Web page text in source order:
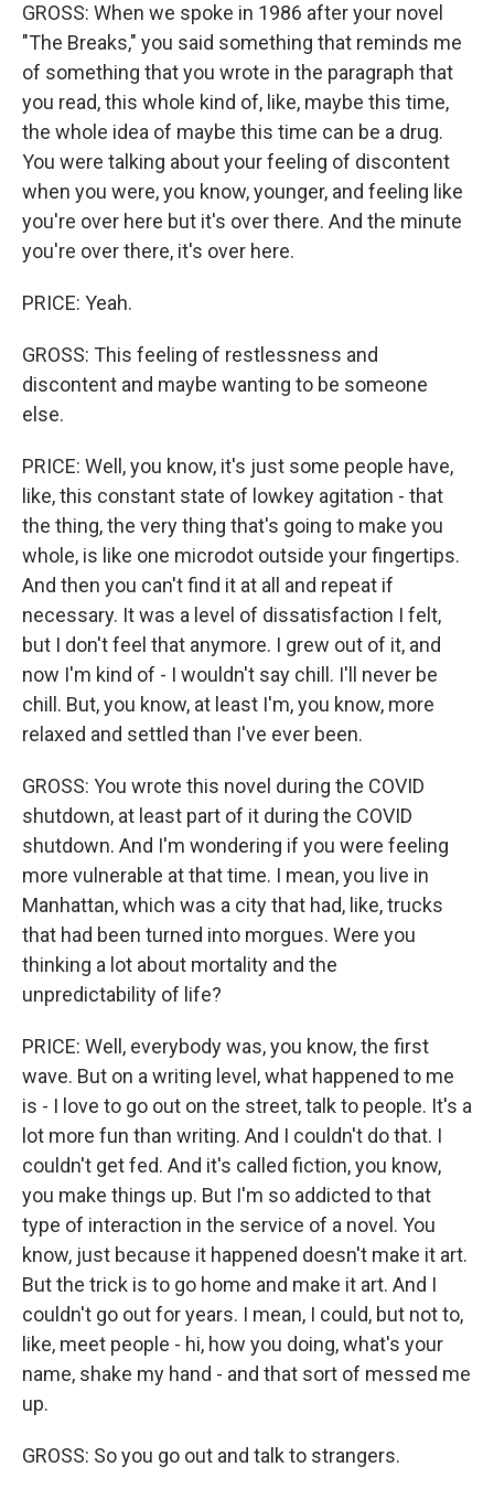
GROSS: When we spoke in 1986 after your novel
"The Breaks," you said something that reminds me
of something that you wrote in the paragraph that
you read, this whole kind of, like, maybe this time,
the whole idea of maybe this time can be a drug.
You were talking about your feeling of discontent
when you were, you know, younger, and feeling like
you're over here but it's over there. And the minute
you're over there, it's over here.
PRICE: Yeah.
GROSS: This feeling of restlessness and
discontent and maybe wanting to be someone
else.
PRICE: Well, you know, it's just some people have,
like, this constant state of lowkey agitation - that
the thing, the very thing that's going to make you
whole, is like one microdot outside your fingertips.
And then you can't find it at all and repeat if
necessary. It was a level of dissatisfaction I felt,
but I don't feel that anymore. I grew out of it, and
now I'm kind of - I wouldn't say chill. I'll never be
chill. But, you know, at least I'm, you know, more
relaxed and settled than I've ever been.
GROSS: You wrote this novel during the COVID
shutdown, at least part of it during the COVID
shutdown. And I'm wondering if you were feeling
more vulnerable at that time. I mean, you live in
Manhattan, which was a city that had, like, trucks
that had been turned into morgues. Were you
thinking a lot about mortality and the
unpredictability of life?
PRICE: Well, everybody was, you know, the first
wave. But on a writing level, what happened to me
is - I love to go out on the street, talk to people. It's a
lot more fun than writing. And I couldn't do that. I
couldn't get fed. And it's called fiction, you know,
you make things up. But I'm so addicted to that
type of interaction in the service of a novel. You
know, just because it happened doesn't make it art.
But the trick is to go home and make it art. And I
couldn't go out for years. I mean, I could, but not to,
like, meet people - hi, how you doing, what's your
name, shake my hand - and that sort of messed me
up.
GROSS: So you go out and talk to strangers.